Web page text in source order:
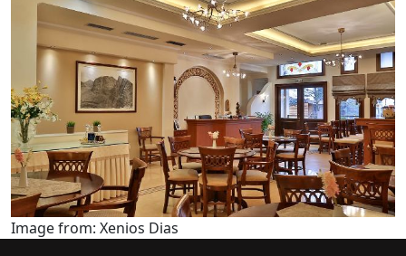
Image from: Xenios Dias